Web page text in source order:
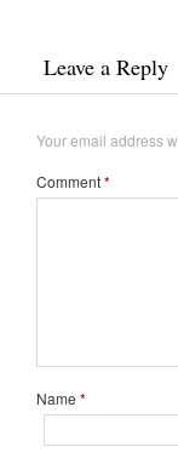
Leave a Reply
Your email address
Comment*
Name *